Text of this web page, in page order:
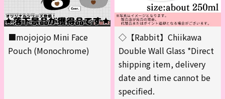
■mojojojo Mini Face
Pouch (Monochrome)
◇【Rabbit】Chiikawa
Double Wall Glass *Direct
shipping item, delivery
date and time cannot be
specified.